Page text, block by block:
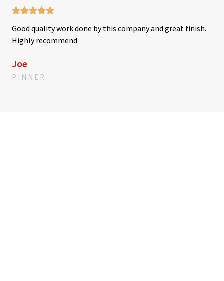
t

a
t
Good quality work done by this company and great finish.
Highly recommend
Joe
PINNER